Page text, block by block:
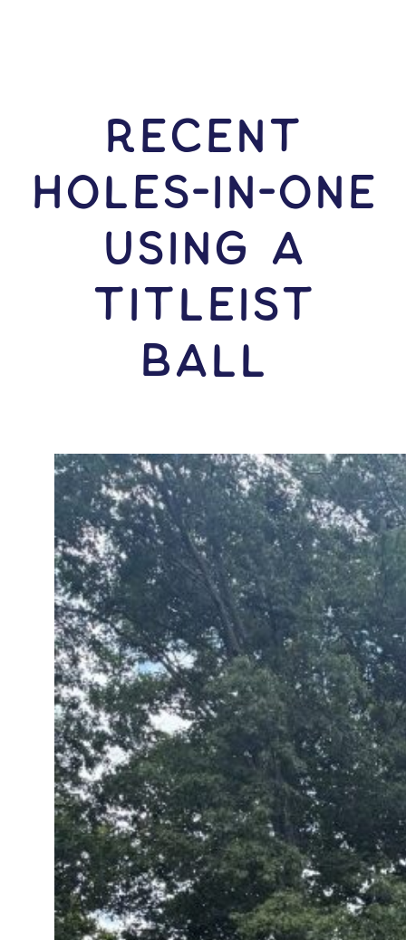
RECENT
HOLES-In-ONE
USING A
Titleist
Ball